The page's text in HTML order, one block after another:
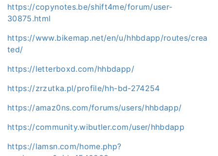
https://copynotes.be/shift4me/forum/user-
30875.html
https://www.bikemap.net/en/u/hhbdapp/routes/crea
ted/
https://letterboxd.com/hhbdapp/
https://zrzutka.pl/profile/hh-bd-274254
https://amaz0ns.com/forums/users/hhbdapp/
https://community.wibutler.com/user/hhbdapp
https://lamsn.com/home.php?